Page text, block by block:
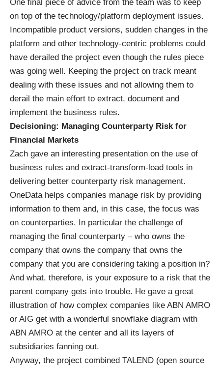
One final piece of advice from the team was to keep
on top of the technology/platform deployment issues.
Incompatible product versions, sudden changes in the
platform and other technology-centric problems could
have derailed the project even though the rules piece
was going well. Keeping the project on track meant
dealing with these issues and not allowing them to
derail the main effort to extract, document and
implement the business rules.
Decisioning: Managing Counterparty Risk for
Financial Markets
Zach gave an interesting presentation on the use of
business rules and extract-transform-load tools in
delivering better counterparty risk management.
OneData helps companies manage risk by providing
information to them and, in this case, the focus was
on counterparties. In particular the challenge of
managing the final counterparty – who owns the
company that owns the company that owns the
company that you are considering taking a position in?
And what, therefore, is your exposure to a risk that the
parent company gets into trouble. He gave a great
illustration of how complex companies like ABN AMRO
or AIG get with a wonderful snowflake diagram with
ABN AMRO at the center and all its layers of
subsidiaries fanning out.
Anyway, the project combined TALEND (open source